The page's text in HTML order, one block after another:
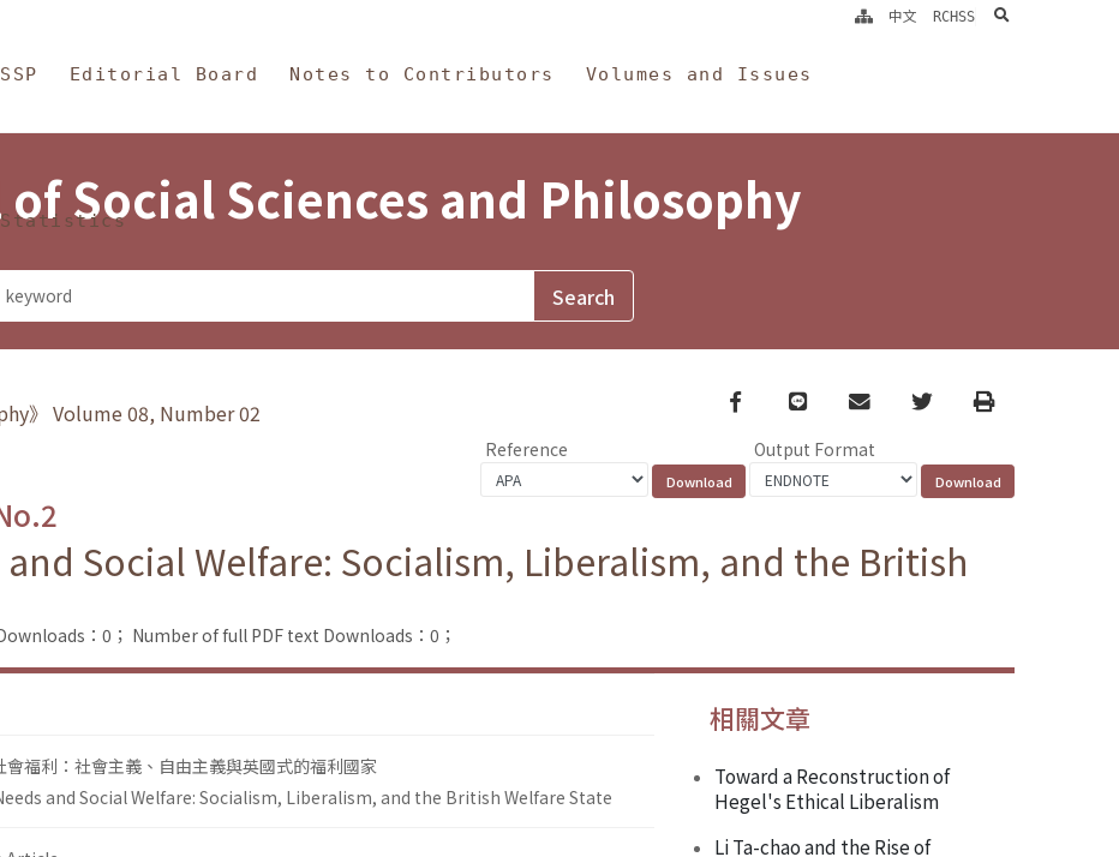
and Philosophy
Editorial Board Notes to Contributors Volumes and Issues
Statistics
中文 RCHSS search
Social Sciences and Philosophy
》 Volume 08, Number 02
Facebook
line email TwitterPrint
Reference Output Format
Social Welfare: Socialism, Liberalism, and the British
：0； Number of full PDF text Downloads：0；
會福利：社會主義、自由主義與英國式的福利國家
and Social Welfare: Socialism, Liberalism, and the British Welfare State
相關文章
Toward a Reconstruction of
Hegel's Ethical Liberalism
Li Ta-chao and the Rise of